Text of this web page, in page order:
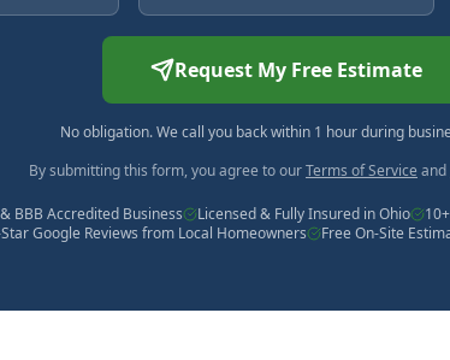
Request My Free Estimate
No obligation. We call you back within 1 hour during
By submitting this form, you agree to ourTerms of Service and
BBB Accredited Business Licensed & Fully Insured in Ohio
Google Reviews from Local Homeowners
Free On-Site